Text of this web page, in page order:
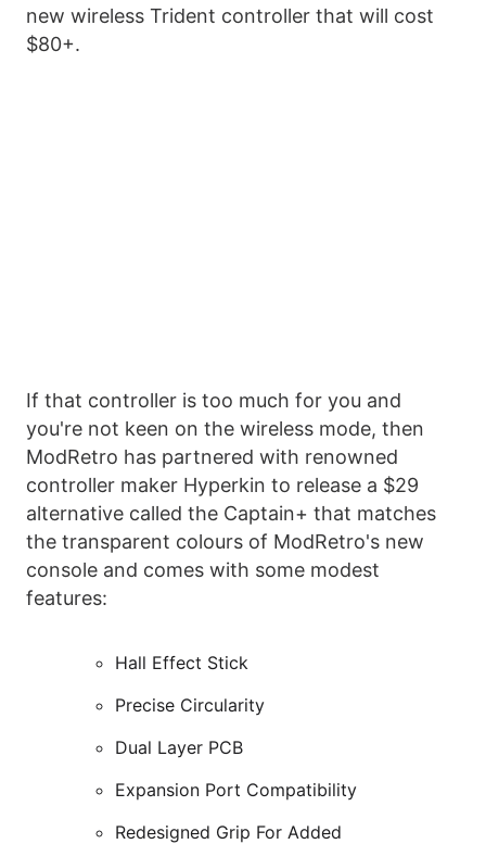
new wireless Trident controller that will cost
$80+.
If that controller is too much for you and
you're not keen on the wireless mode, then
ModRetro has partnered with renowned
controller maker Hyperkin to release a $29
alternative called the Captain+ that matches
the transparent colours of ModRetro's new
console and comes with some modest
features:
Hall Effect Stick
Precise Circularity
Dual Layer PCB
Expansion Port Compatibility
Redesigned Grip For Added